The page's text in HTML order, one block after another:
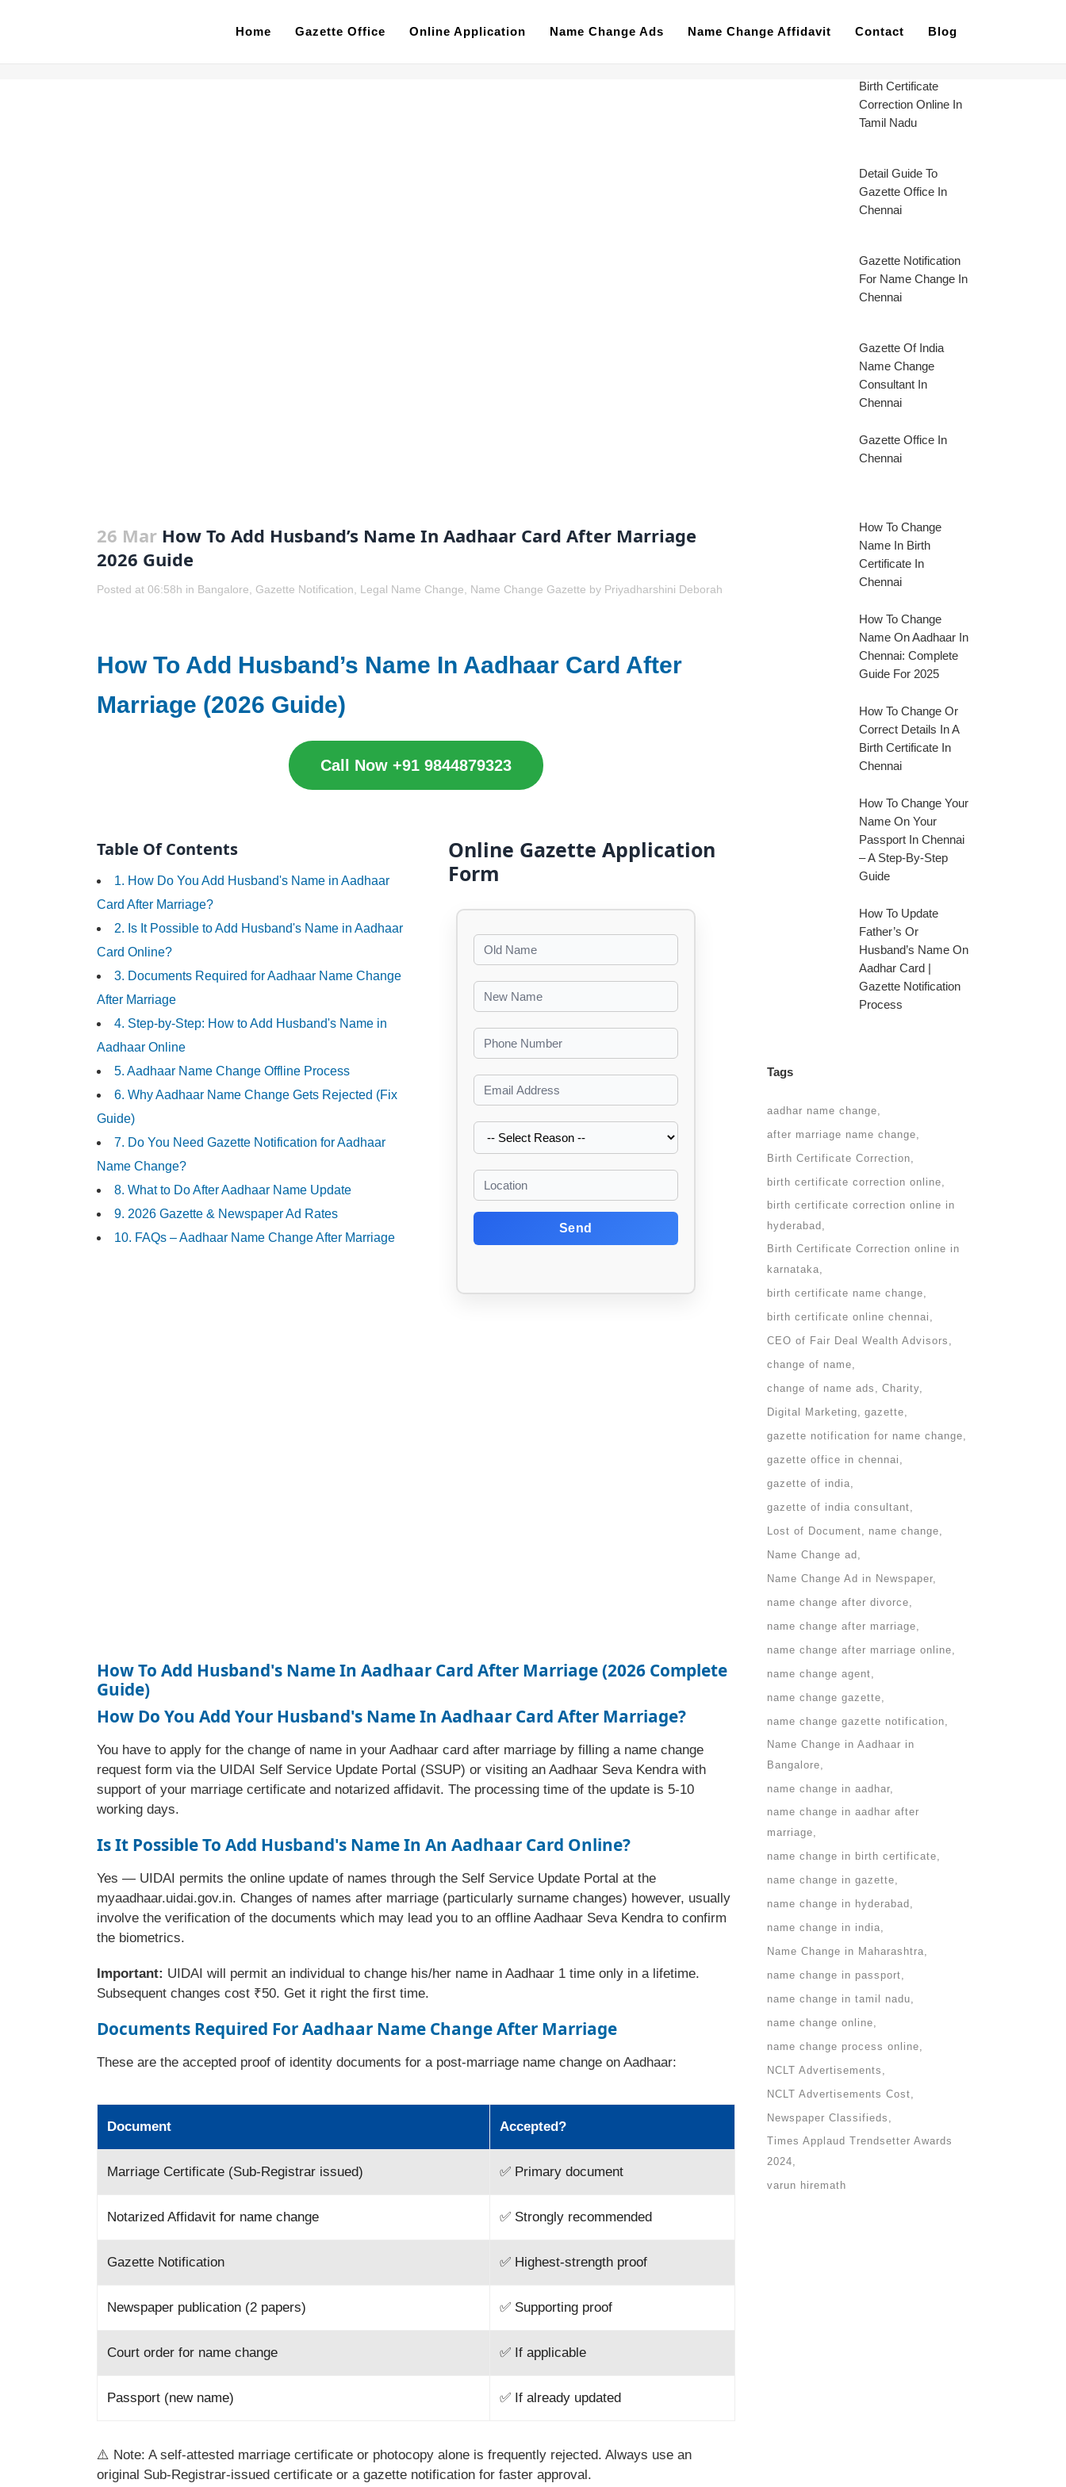
Home Gazette Office Online Application Name Change Ads Name Change Affidavit Contact Blog
26 Mar How To Add Husband’s Name In Aadhaar Card After Marriage
2026 Guide
Posted at 06:58h in Bangalore Gazette Notification Legal Name Change Name Change Gazette by Priyadharshini Deborah
How To Add Husband’s Name In Aadhaar Card After
Marriage (2026 Guide)
Call Now +91 9844879323
Table Of Contents
1. How Do You Add Husband's Name in Aadhaar
Card After Marriage?
2. Is It Possible to Add Husband's Name in Aadhaar
Card Online?
3. Documents Required for Aadhaar Name Change
After Marriage
4. Step-by-Step: How to Add Husband's Name in
Aadhaar Online
5. Aadhaar Name Change Offline Process
6. Why Aadhaar Name Change Gets Rejected (Fix
Guide)
7. Do You Need Gazette Notification for Aadhaar
Name Change?
8. What to Do After Aadhaar Name Update
9. 2026 Gazette & Newspaper Ad Rates
10. FAQs – Aadhaar Name Change After Marriage
Online Gazette Application
Form
Send
How To Add Husband's Name In Aadhaar Card After Marriage (2026 Complete
Guide)
How Do You Add Your Husband's Name In Aadhaar Card After Marriage?
You have to apply for the change of name in your Aadhaar card after marriage by filling a name change
request form via the UIDAI Self Service Update Portal (SSUP) or visiting an Aadhaar Seva Kendra with
support of your marriage certificate and notarized affidavit. The processing time of the update is 5-10
working days.
Is It Possible To Add Husband's Name In An Aadhaar Card Online?
Yes — UIDAI permits the online update of names through the Self Service Update Portal at the
myaadhaar.uidai.gov.in. Changes of names after marriage (particularly surname changes) however, usually
involve the verification of the documents which may lead you to an offline Aadhaar Seva Kendra to confirm
the biometrics.
Important: UIDAI will permit an individual to change his/her name in Aadhaar 1 time only in a lifetime.
Subsequent changes cost ₹50. Get it right the first time.
Documents Required For Aadhaar Name Change After Marriage
These are the accepted proof of identity documents for a post-marriage name change on Aadhaar:
Document Accepted?
Marriage Certificate (Sub-Registrar issued) ✅ Primary document
Notarized Affidavit for name change ✅ Strongly recommended
Gazette Notification ✅ Highest-strength proof
Newspaper publication (2 papers) ✅ Supporting proof
Court order for name change ✅ If applicable
Passport (new name) ✅ If already updated
⚠️ Note: A self-attested marriage certificate or photocopy alone is frequently rejected. Always use an
original Sub-Registrar-issued certificate or a gazette notification for faster approval.
Birth Certificate
Correction Online In
Tamil Nadu
Detail Guide To
Gazette Office In
Chennai
Gazette Notification
For Name Change In
Chennai
Gazette Of India
Name Change
Consultant In
Chennai
Gazette Office In
Chennai
How To Change
Name In Birth
Certificate In
Chennai
How To Change
Name On Aadhaar In
Chennai: Complete
Guide For 2025
How To Change Or
Correct Details In A
Birth Certificate In
Chennai
How To Change Your
Name On Your
Passport In Chennai
– A Step-By-Step
Guide
How To Update
Father’s Or
Husband’s Name On
Aadhar Card |
Gazette Notification
Process
Tags
aadhar name change
after marriage name change
Birth Certificate Correction
birth certificate correction online
birth certificate correction online in
hyderabad
Birth Certificate Correction online in
karnataka
birth certificate name change
birth certificate online chennai
CEO of Fair Deal Wealth Advisors
change of name
change of name ads
Charity
Digital Marketing
gazette
gazette notification for name change
gazette office in chennai
gazette of india
gazette of india consultant
Lost of Document
name change
Name Change ad
Name Change Ad in Newspaper
name change after divorce
name change after marriage
name change after marriage online
name change agent
name change gazette
name change gazette notification
Name Change in Aadhaar in
Bangalore
name change in aadhar
name change in aadhar after
marriage
name change in birth certificate
name change in gazette
name change in hyderabad
name change in india
Name Change in Maharashtra
name change in passport
name change in tamil nadu
name change online
name change process online
NCLT Advertisements
NCLT Advertisements Cost
Newspaper Classifieds
Times Applaud Trendsetter Awards
2024
varun hiremath